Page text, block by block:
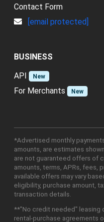
Contact Form
[email protected]
BUSINESS
API
New
For Merchants New
*Advertised monthly
amounts, are estimates
are not guaranteed offers of
amounts, terms, APRs, fees,
available offers may vary
eligibility, purchase amount,
transaction details.
**"No credit needed" leasing
rental-purchase agreements